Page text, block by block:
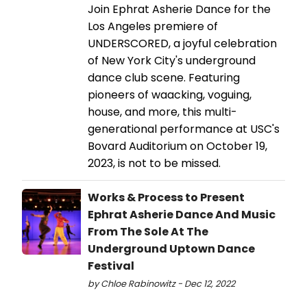
Join Ephrat Asherie Dance for the
Los Angeles premiere of
UNDERSCORED, a joyful celebration
of New York City's underground
dance club scene. Featuring
pioneers of waacking, voguing,
house, and more, this multi-
generational performance at USC's
Bovard Auditorium on October 19,
2023, is not to be missed.
Works & Process to Present
Ephrat Asherie Dance And Music
From The Sole At The
Underground Uptown Dance
Festival
by Chloe Rabinowitz - Dec 12, 2022